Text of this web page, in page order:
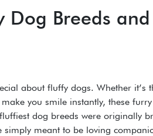
Dog Breeds
about fluffy dogs. Whether
you smile instantly, these
dog breeds were originally
meant to be loving